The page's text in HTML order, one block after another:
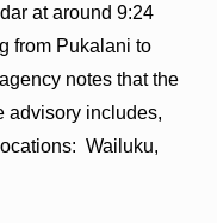
at around 9:24
from Pukalani to
notes that the
advisory includes,
Wailuku,